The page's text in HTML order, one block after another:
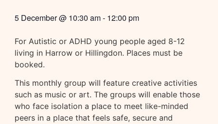
5 December@ 10:30 am- 12:00 pm
For Autistic or ADHD young people aged 8-12
living in Harrow or Hillingdon. Places must be
booked.
This monthly group will feature creative activities
such as music or art. The groups will enable those
who face isolation a place to meet like-minded
peers in a place that feels safe, secure and